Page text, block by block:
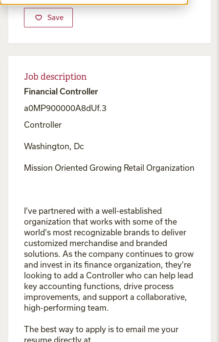
Save
Job description
Financial Controller
a0MP900000A8dUf.3
Controller
Washington, Dc
Mission Oriented Growing Retail Organization
I've partnered with a well-established
organization that works with some of the
world's most recognizable brands to deliver
customized merchandise and branded
solutions. As the company continues to grow
and invest in its finance organization, they're
looking to add a Controller who can help lead
key accounting functions, drive process
improvements, and support a collaborative,
high-performing team.
The best way to apply is to email me your
resume directly at